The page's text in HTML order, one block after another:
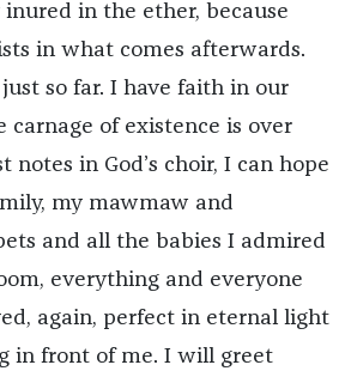
in the ether, because
in what comes afterwards.
so far. I have faith in our
carnage of existence is over
notes in God’s choir, I can hope
my mawmaw and
and all the babies I admired
everything and everyone
again, perfect in eternal light
in front of me. I will greet